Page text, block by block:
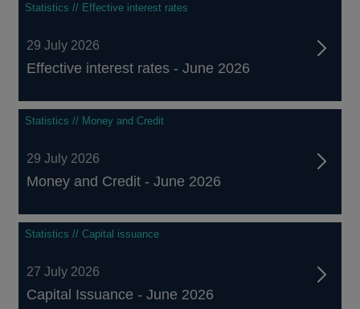
Statistics // Effective interest rates
29 July 2026
Effective interest rates - June 2026
Statistics // Money and Credit
29 July 2026
Money and Credit - June 2026
Statistics // Capital issuance
27 July 2026
Capital Issuance - June 2026